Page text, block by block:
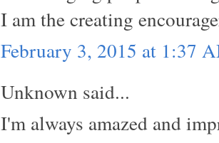
I am the creating
February 3, 2015 at 1:37
Unknown said...
I'm always amazed and